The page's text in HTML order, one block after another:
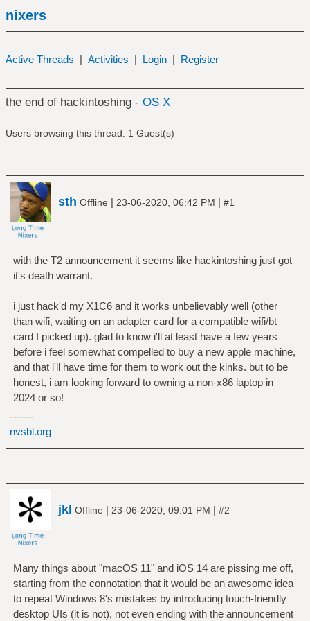
nixers
Active Threads | Activities | Login | Register
the end of hackintoshing - OS X
Users browsing this thread: 1 Guest(s)
sth Offline | 23-06-2020, 06:42 PM | #1
with the T2 announcement it seems like hackintoshing just got
it's death warrant.
i just hack'd my X1C6 and it works unbelievably well (other
than wifi, waiting on an adapter card for a compatible wifi/bt
card I picked up). glad to know i'll at least have a few years
before i feel somewhat compelled to buy a new apple machine,
and that i'll have time for them to work out the kinks. but to be
honest, i am looking forward to owning a non-x86 laptop in
2024 or so!
-------
nvsbl.org
jkl Offline | 23-06-2020, 09:01 PM | #2
Many things about "macOS 11" and iOS 14 are pissing me off,
starting from the connotation that it would be an awesome idea
to repeat Windows 8's mistakes by introducing touch-friendly
desktop UIs (it is not), not even ending with the announcement